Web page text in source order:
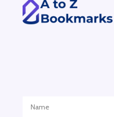
ADHD Assessment
Adoption agency
Adventure Travel Blog